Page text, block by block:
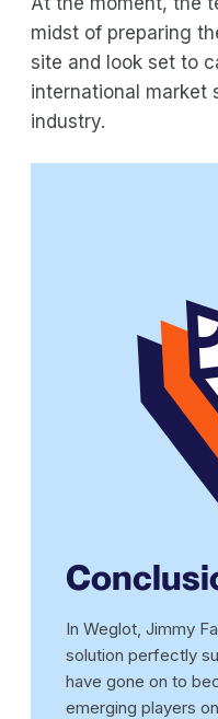
midst of preparing
site and look set to
international market
industry.
In Weglot, Jimmy
solution perfectly
have gone on to
emerging players